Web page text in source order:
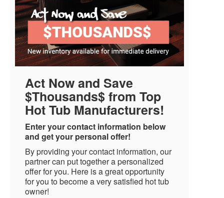
Act Now and Save
$Thousands$ from Top
Hot Tub Manufacturers!
Enter your contact information below
and get your personal offer!
By providing your contact information, our
partner can put together a personalized
offer for you. Here is a great opportunity
for you to become a very satisfied hot tub
owner!